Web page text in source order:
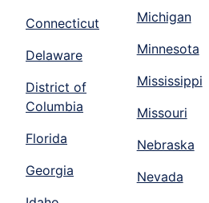
Connecticut
Delaware
District of
Columbia
Florida
Georgia
Michigan
Minnesota
Mississippi
Missouri
Nebraska
Nevada